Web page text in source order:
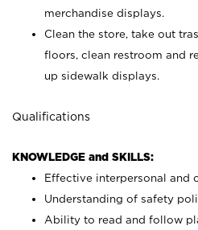
merchandise displays.
Clean the store, take out
floors, clean restroom and
up sidewalk displays.
Qualifications
KNOWLEDGE and SKILLS:
Effective interpersonal and
Understanding of safety
Ability to read and follow